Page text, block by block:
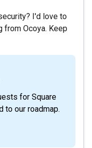
I'd love to
from Ocoya. Keep
to our roadmap.